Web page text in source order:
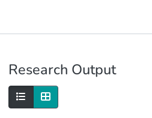
Research Output